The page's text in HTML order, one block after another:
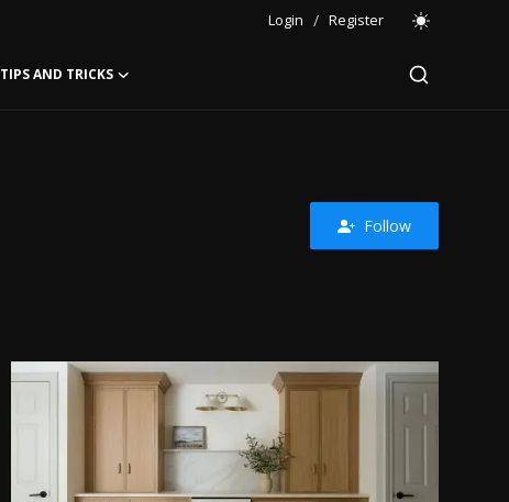
Login / Register
TIPS AND TRICKS
Follow